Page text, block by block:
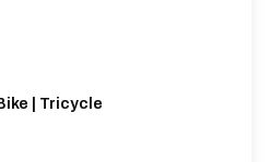
| Tricycle